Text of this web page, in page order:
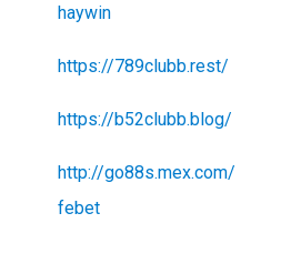
haywin
https://789clubb.rest/
https://b52clubb.blog/
http://go88s.mex.com/
febet